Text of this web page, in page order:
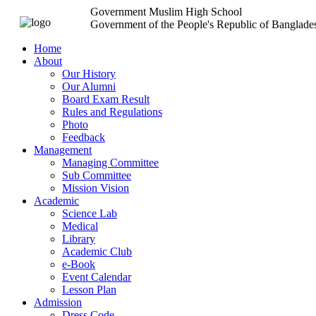
Government Muslim High School
Government of the People's Republic of
Home
About
Our History
Our Alumni
Board Exam Result
Rules and Regulations
Photo
Feedback
Management
Managing Committee
Sub Committee
Mission Vision
Academic
Science Lab
Medical
Library
Academic Club
e-Book
Event Calendar
Lesson Plan
Admission